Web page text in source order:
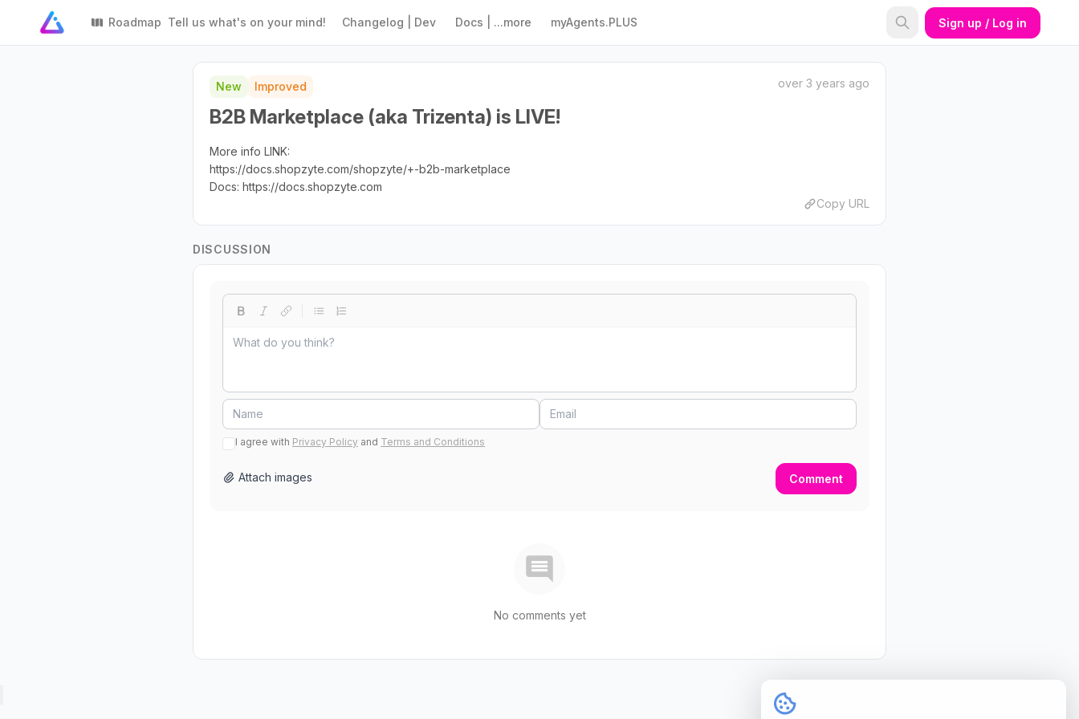
Roadmap Tell us what's on your mind! Changelog | Dev Docs | ...more myAgents.PLUS Sign up / Log in
New Improved over 3 years ago
B2B Marketplace (aka Trizenta) is LIVE!
More info LINK:
https://docs.shopzyte.com/shopzyte/+-b2b-marketplace
Docs: https://docs.shopzyte.com
Copy URL
DISCUSSION
I agree with Privacy Policy and Terms and Conditions
Attach images Comment
No comments yet